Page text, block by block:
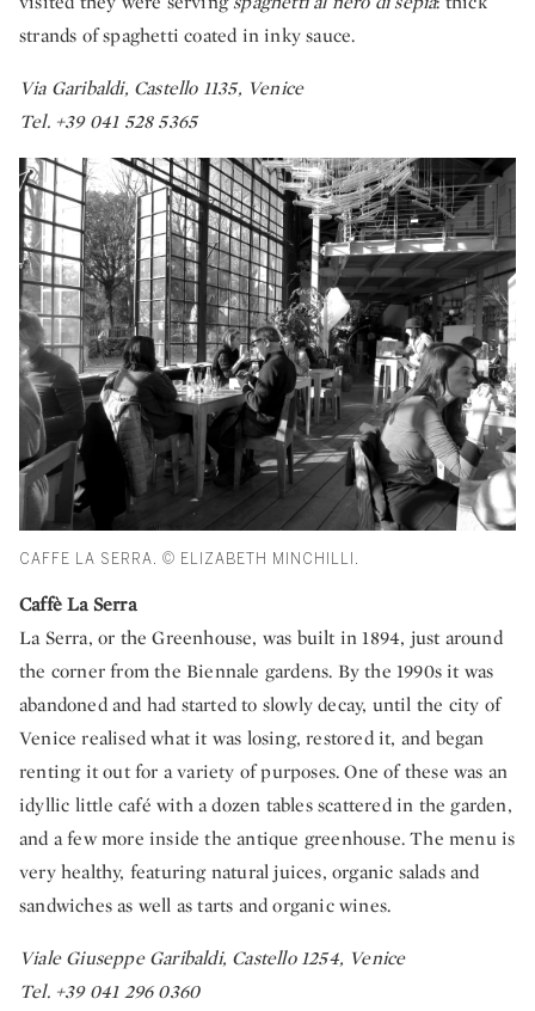
strands of spaghetti coated in inky sauce.
Via Garibaldi, Castello 1135, Venice
Tel. +39 041 528 5365
CAFFE LA SERRA. © ELIZABETH MINCHILLI.
Caffè La Serra
La Serra, or the Greenhouse, was built in 1894, just around
the corner from the Biennale gardens. By the 1990s it was
abandoned and had started to slowly decay, until the city of
Venice realised what it was losing, restored it, and began
renting it out for a variety of purposes. One of these was an
idyllic little café with a dozen tables scattered in the garden,
and a few more inside the antique greenhouse. The menu is
very healthy, featuring natural juices, organic salads and
sandwiches as well as tarts and organic wines.
Viale Giuseppe Garibaldi, Castello 1254, Venice
Tel. +39 041 296 0360